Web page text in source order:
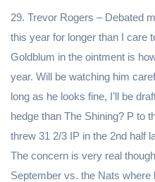
29. Trevor Rogers – Debated
this year for longer than I care
Goldblum in the ointment is
year. Will be watching him
long as he looks fine, I’ll be
hedge than The Shining? P to
threw 31 2/3 IP in the 2nd half
The concern is very real
September vs. the Nats